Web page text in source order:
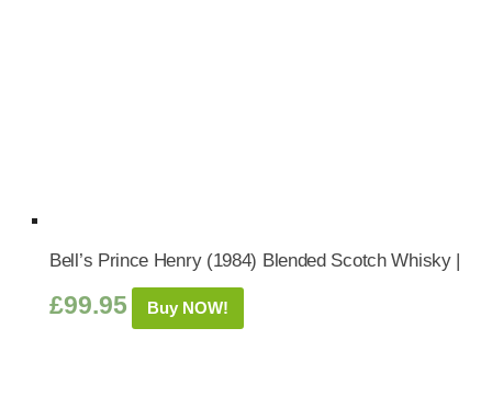
Bell’s Prince Henry (1984) Blended Scotch Whisky |
£99.95 Buy NOW!